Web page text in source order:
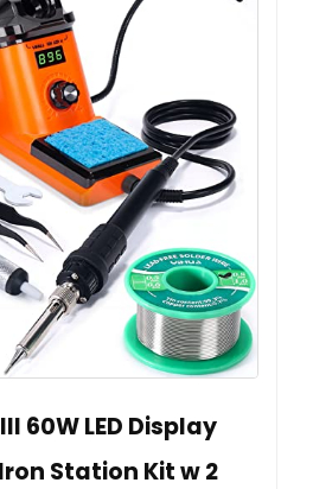
60W LED Display
Station Kit w 2